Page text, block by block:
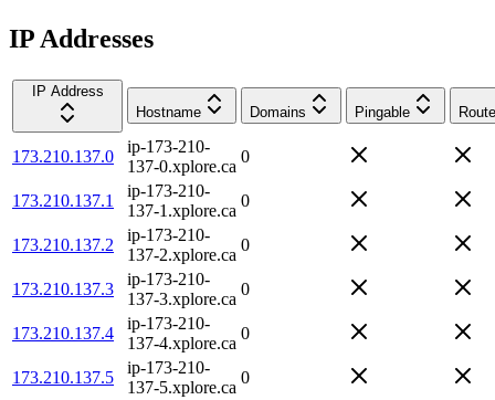
IP Addresses
IP Address
Hostname
Domains Pingable
173.210.137.0
ip-173-210-
137-0.xplore.ca
0
173.210.137.1
ip-173-210-
137-1.xplore.ca
0
173.210.137.2
ip-173-210-
137-2.xplore.ca
0
173.210.137.3
ip-173-210-
137-3.xplore.ca
0
173.210.137.4
ip-173-210-
137-4.xplore.ca
0
173.210.137.5
ip-173-210-
137-5.xplore.ca
0